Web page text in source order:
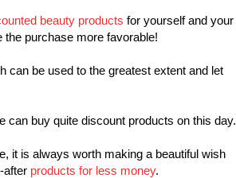
beauty products for yourself and your
the purchase more favorable!
can be used to the greatest extent and let
buy quite discount products on this day.
it is always worth making a beautiful wish
after products for less money.